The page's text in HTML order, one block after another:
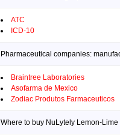
ATC
ICD-10
Pharmaceutical companies:
Braintree Laboratories
Asofarma de Mexico
Zodiac Produtos Farmaceuticos
Where to buy NuLytely Lemon-